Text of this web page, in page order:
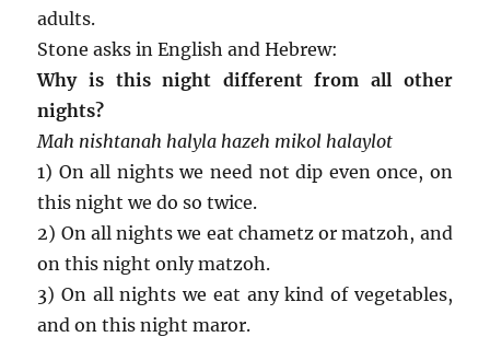
adults.
Stone asks in English and Hebrew:
Why is this night different from all other
nights?
Mah nishtanah halyla hazeh mikol halaylot
1) On all nights we need not dip even once, on
this night we do so twice.
2) On all nights we eat chametz or matzoh, and
on this night only matzoh.
3) On all nights we eat any kind of vegetables,
and on this night maror.